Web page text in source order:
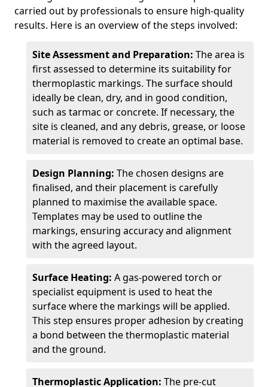
carried out by professionals to ensure high-quality
results. Here is an overview of the steps involved:
Site Assessment and Preparation: The area is
first assessed to determine its suitability for
thermoplastic markings. The surface should
ideally be clean, dry, and in good condition,
such as tarmac or concrete. If necessary, the
site is cleaned, and any debris, grease, or loose
material is removed to create an optimal base.
Design Planning: The chosen designs are
finalised, and their placement is carefully
planned to maximise the available space.
Templates may be used to outline the
markings, ensuring accuracy and alignment
with the agreed layout.
Surface Heating: A gas-powered torch or
specialist equipment is used to heat the
surface where the markings will be applied.
This step ensures proper adhesion by creating
a bond between the thermoplastic material
and the ground.
Thermoplastic Application: The pre-cut